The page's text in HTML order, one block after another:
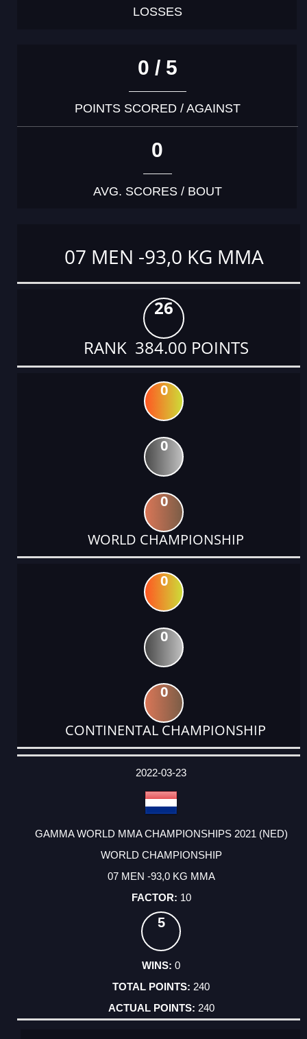
LOSSES
0 / 5
POINTS SCORED / AGAINST
0
AVG. SCORES / BOUT
07 MEN -93,0 KG MMA
26
RANK 384.00 POINTS
0
0
0
WORLD CHAMPIONSHIP
0
0
0
CONTINENTAL CHAMPIONSHIP
DATE
EVENT
TYPE
CATEGORY
EVENT
RANK
WINS
POINTS
ACTUAL
2022-03-23
GAMMA WORLD MMA CHAMPIONSHIPS 2021 (NED)
WORLD CHAMPIONSHIP
07 MEN -93,0 KG MMA
10
5
0
240
240